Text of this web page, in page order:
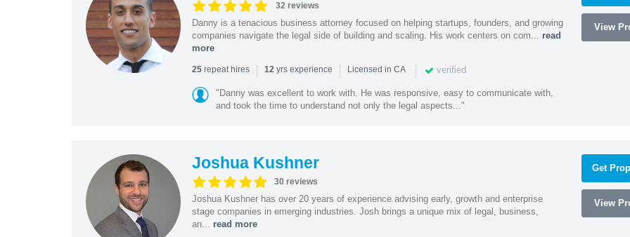
32 reviews
Danny is a tenacious business attorney focused on helping startups, founders, and growing
companies navigate the legal side of building and scaling. His work centers on com... read
more
25repeat hires | 12yrs experience | Licensed in CA | verified
"Danny was excellent to work with. He was responsive, easy to communicate with,
and took the time to understand not only the legal aspects..."
View
Joshua Kushner
30 reviews
Joshua Kushner has over 20 years of experience advising early, growth and enterprise
stage companies in emerging industries. Josh brings a unique mix of legal, business,
an... read more
Get
View